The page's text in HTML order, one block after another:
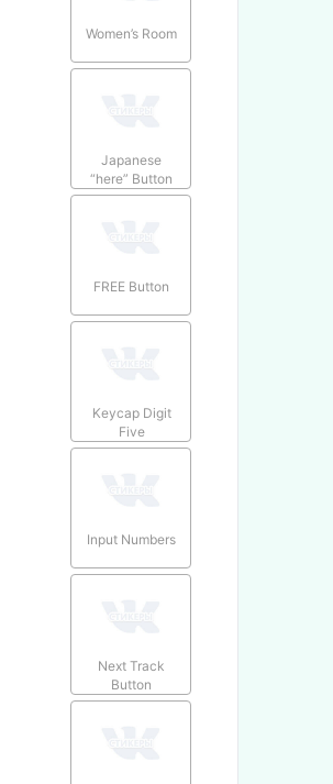
Women’s Room
Japanese
“here” Button
FREE Button
Keycap Digit
Five
Input Numbers
Next Track
Button